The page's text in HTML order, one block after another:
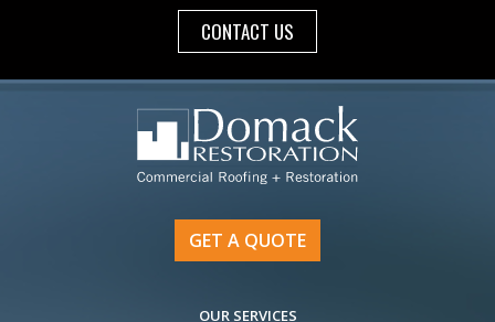
CONTACT US
GET A QUOTE
OUR SERVICES